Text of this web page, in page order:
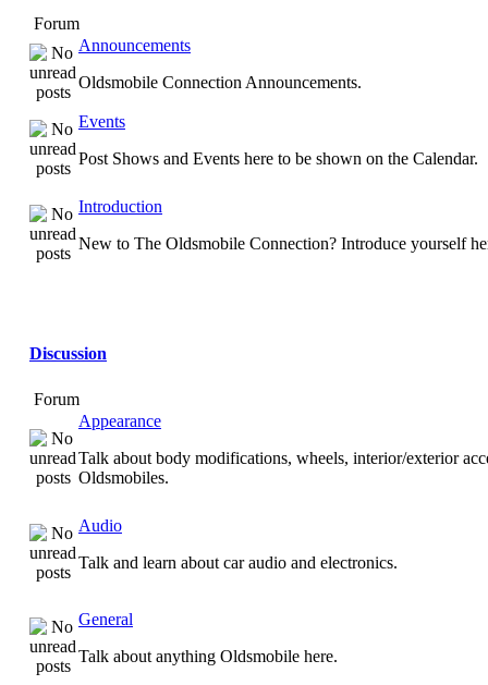
Forum
Announcements
Oldsmobile Connection Announcements.
Events
Post Shows and Events here to be shown on the Calendar.
Introduction
New to The Oldsmobile Connection? Introduce yourself
Discussion
Forum
Appearance
Talk about body modifications, wheels, interior/exterior
Oldsmobiles.
Audio
Talk and learn about car audio and electronics.
General
Talk about anything Oldsmobile here.